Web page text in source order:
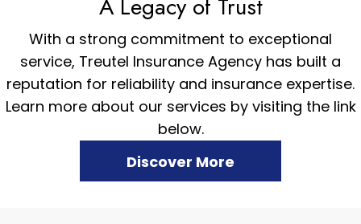
With a strong commitment to exceptional
service, Treutel Insurance Agency has built a
reputation for reliability and insurance expertise.
Learn more about our services by visiting the link
below.
Discover More